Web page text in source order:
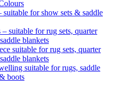
suitable for show sets & saddle
suitable for rug sets, quarter
blankets
suitable for rug sets, quarter
blankets
suitable for rugs, saddle
boots